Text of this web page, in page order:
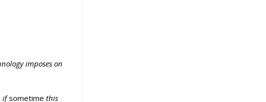
imposes on
ifsometime this